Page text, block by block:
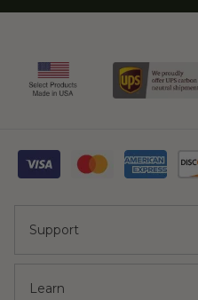
Support
Learn